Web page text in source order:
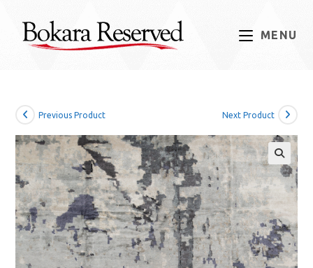
content
MENU
Previous Product Next Product